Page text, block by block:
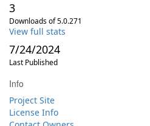
3
Downloads of 5.0.271
View full stats
7/24/2024
Last Published
Info
Project Site
License Info